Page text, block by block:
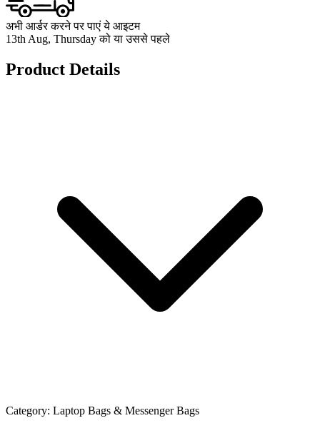
अभी आर्डर करने पर पाएं ये आइटम
13th Aug, Thursday को या उससे पहले
Product Details
Category: Laptop Bags & Messenger Bags